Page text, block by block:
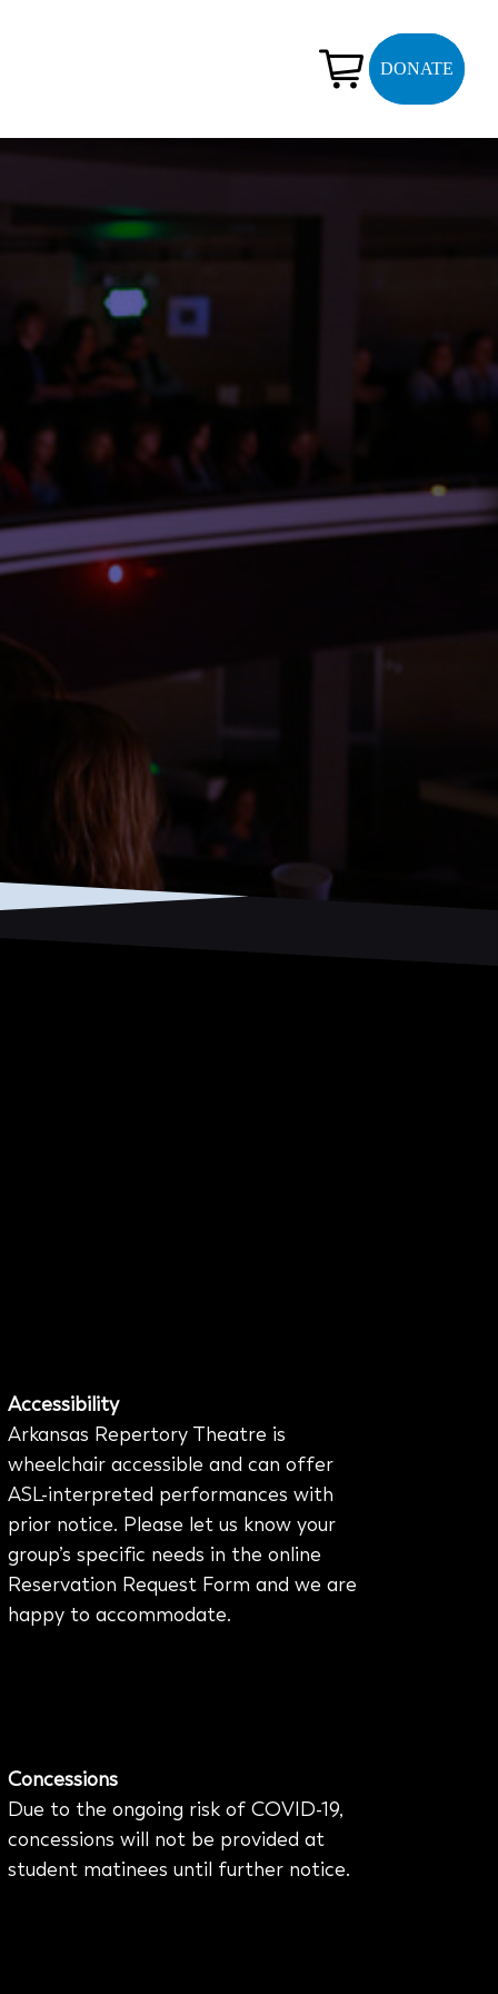
DONATE
Accessibility
Arkansas Repertory Theatre is
wheelchair accessible and can offer
ASL-interpreted performances with
prior notice. Please let us know your
group’s specific needs in the online
Reservation Request Form and we are
happy to accommodate.
Concessions
Due to the ongoing risk of COVID-19,
concessions will not be provided at
student matinees until further notice.